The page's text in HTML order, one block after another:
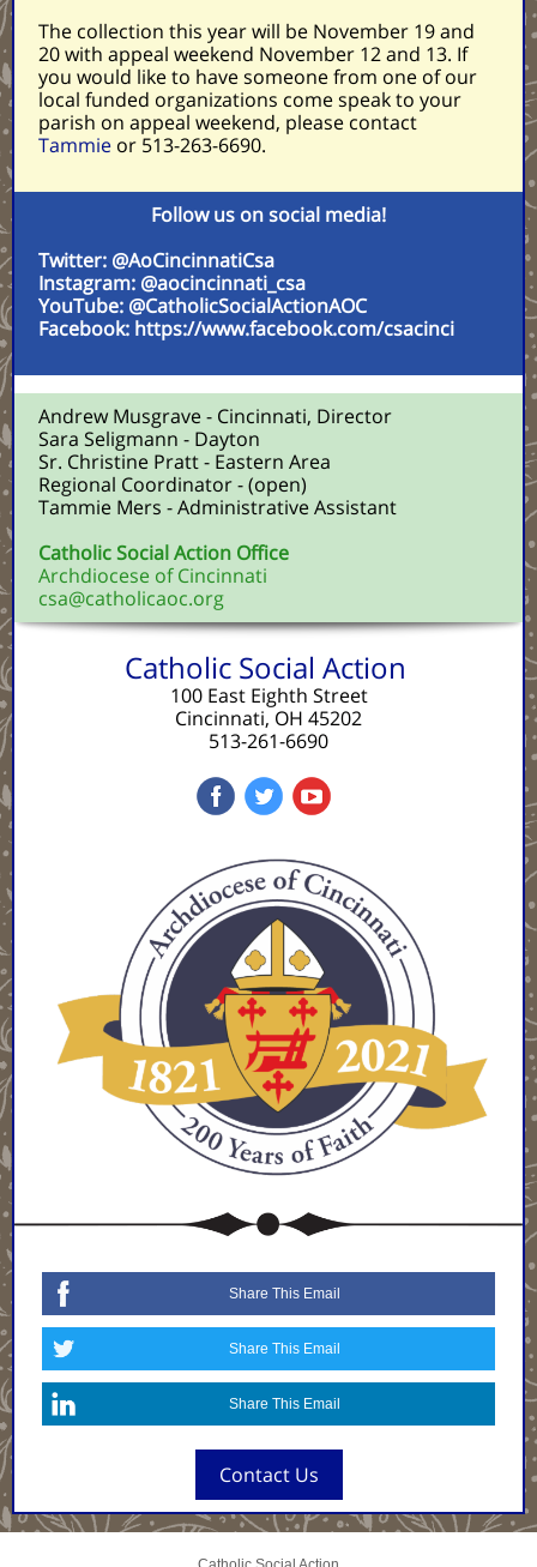
The collection this year will be November 19 and
20 with appeal weekend November 12 and 13. If
you would like to have someone from one of our
local funded organizations come speak to your
parish on appeal weekend, please contact
Tammie or 513-263-6690.
Follow us on social media!
Twitter: @AoCincinnatiCsa
Instagram: @aocincinnati_csa
YouTube: @CatholicSocialActionAOC
Facebook: https://www.facebook.com/csacinci
Andrew Musgrave - Cincinnati, Director
Sara Seligmann - Dayton
Sr. Christine Pratt - Eastern Area
Regional Coordinator - (open)
Tammie Mers - Administrative Assistant
Catholic Social Action Office
Archdiocese of Cincinnati
csa@catholicaoc.org
Catholic Social Action
100 East Eighth Street
Cincinnati, OH 45202
513-261-6690
Share This Email
Share This Email
Share This Email
Contact Us